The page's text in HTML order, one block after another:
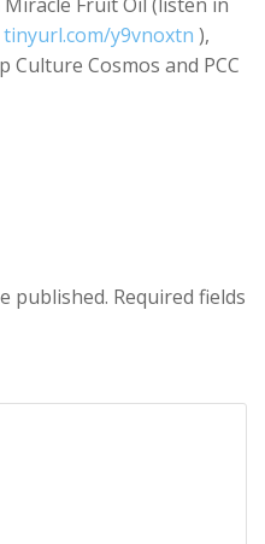
tinyurl.com/y9vnoxtn ),
Culture Cosmos and PCC
published. Required fields